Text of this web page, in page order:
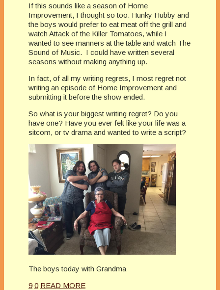
If this sounds like a season of Home
Improvement, I thought so too. Hunky Hubby and
the boys would prefer to eat meat off the grill and
watch Attack of the Killer Tomatoes, while I
wanted to see manners at the table and watch The
Sound of Music. I could have written several
seasons without making anything up.
In fact, of all my writing regrets, I most regret not
writing an episode of Home Improvement and
submitting it before the show ended.
So what is your biggest writing regret? Do you
have one? Have you ever felt like your life was a
sitcom, or tv drama and wanted to write a script?
The boys today with Grandma
9 0 READ MORE